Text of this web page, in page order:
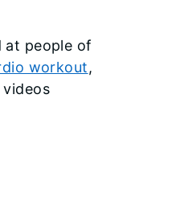
at people of
workout,